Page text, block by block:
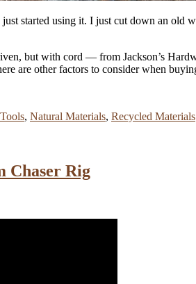
just started using it. I just cut down an
but with cord — from Jackson’s
are other factors to consider when
, Natural Materials, Recycled Materials
Chaser Rig